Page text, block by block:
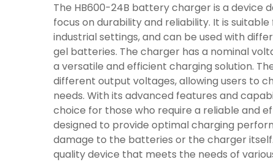
The HB600-24B battery charger is a device
focus on durability and reliability. It is
industrial settings, and can be used with
gel batteries. The charger has a nominal
a versatile and efficient charging solution.
different output voltages, allowing users to
needs. With its advanced features and
choice for those who require a reliable and
designed to provide optimal charging
damage to the batteries or the charger
quality device that meets the needs of